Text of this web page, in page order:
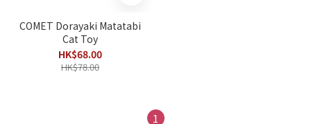
COMET Dorayaki Matatabi
Cat Toy
HK$68.00
HK$78.00
1